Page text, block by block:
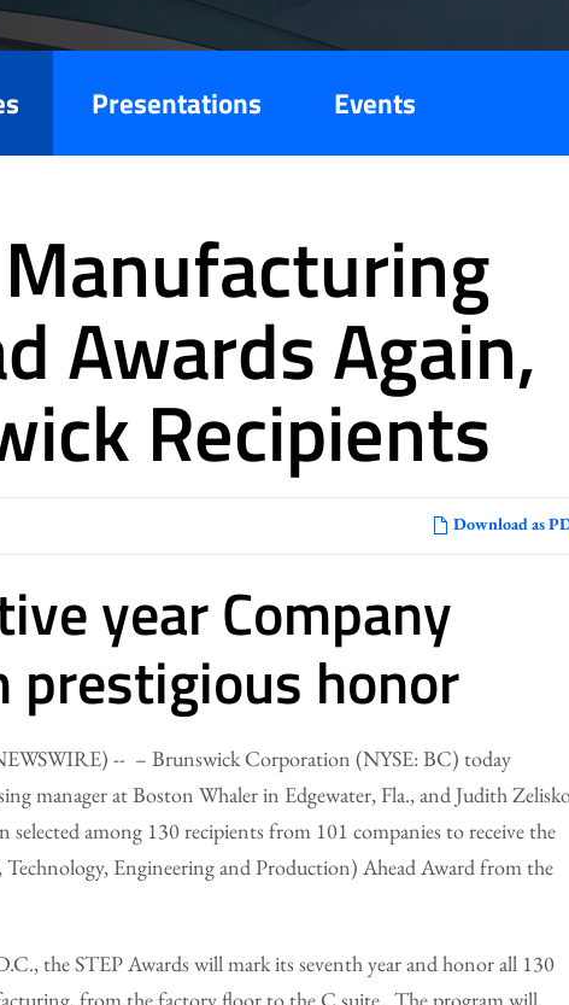
Presentations Events
Awards Again,
Recipients
Download as
year Company
prestigious honor
-- – Brunswick Corporation (NYSE: BC) today
manager at Boston Whaler in Edgewater, Fla., and Judith
selected among 130 recipients from 101 companies to receive the
Engineering and Production) Ahead Award from the
the STEP Awards will mark its seventh year and honor all 130